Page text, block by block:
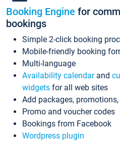
Booking Engine for
bookings
Simple 2-click booking
Mobile-friendly booking
Multi-language
Availability calendarand
widgets for all web sites
Add packages,
Promo and voucher codes
Bookings from Facebook
Wordpress plugin